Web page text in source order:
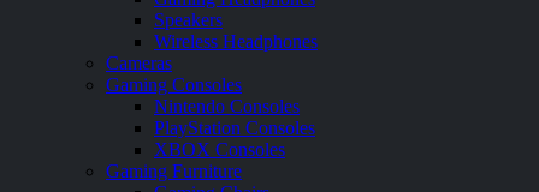
Speakers
Wireless Headphones
Cameras
Gaming Consoles
Nintendo Consoles
PlayStation Consoles
XBOX Consoles
Gaming Furniture